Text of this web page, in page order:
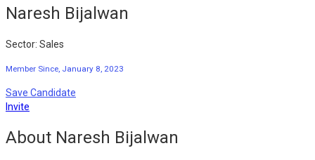
Naresh Bijalwan
Sector: Sales
Member Since, January 8, 2023
Save Candidate
Invite
About Naresh Bijalwan